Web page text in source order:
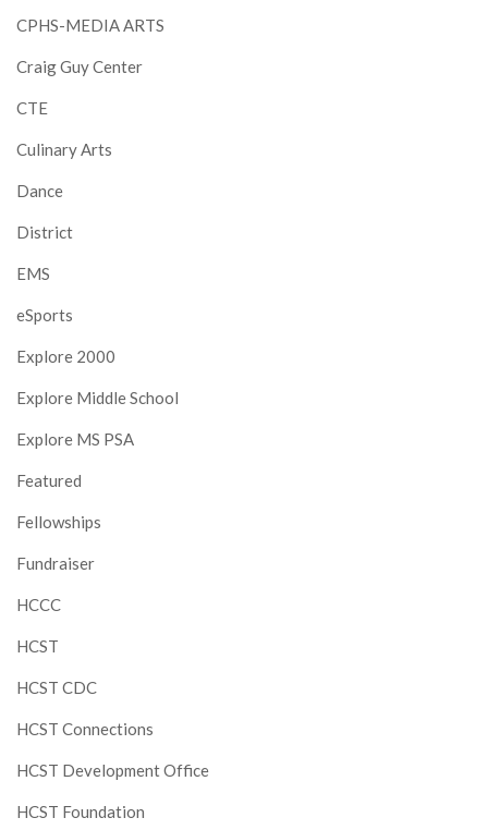
CPHS-MEDIA ARTS
Craig Guy Center
CTE
Culinary Arts
Dance
District
EMS
eSports
Explore 2000
Explore Middle School
Explore MS PSA
Featured
Fellowships
Fundraiser
HCCC
HCST
HCST CDC
HCST Connections
HCST Development Office
HCST Foundation